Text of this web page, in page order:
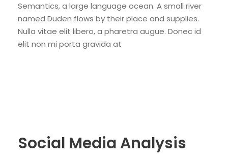
Semantics, a large language ocean. A small river
named Duden flows by their place and supplies.
Nulla vitae elit libero, a pharetra augue. Donec id
elit non mi porta gravida at
Social Media Analysis